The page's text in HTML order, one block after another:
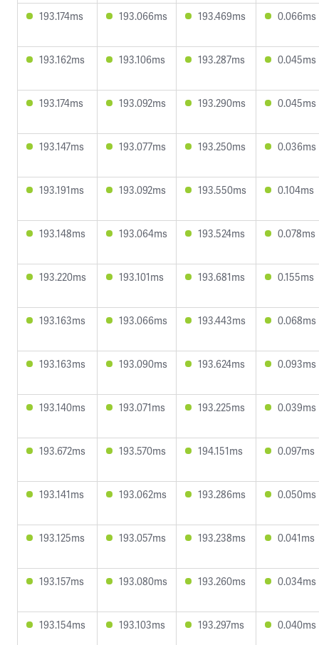
193.174ms 193.066ms 193.469ms 0.066ms
193.162ms 193.106ms 193.287ms 0.045ms
193.174ms 193.092ms 193.290ms 0.045ms
193.147ms 193.077ms 193.250ms 0.036ms
193.191ms 193.092ms 193.550ms 0.104ms
193.148ms 193.064ms 193.524ms 0.078ms
193.220ms 193.101ms 193.681ms 0.155ms
193.163ms 193.066ms 193.443ms 0.068ms
193.163ms 193.090ms 193.624ms 0.093ms
193.140ms 193.071ms 193.225ms 0.039ms
193.672ms 193.570ms 194.151ms 0.097ms
193.141ms 193.062ms 193.286ms 0.050ms
193.125ms 193.057ms 193.238ms 0.041ms
193.157ms 193.080ms 193.260ms 0.034ms
193.154ms 193.103ms 193.297ms 0.040ms